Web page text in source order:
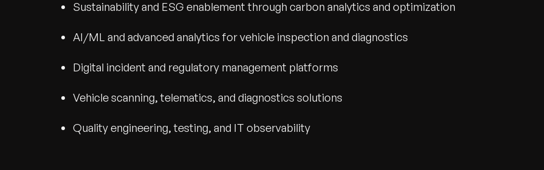
Sustainability and ESG enablement through carbon analytics and optimization
AI/ML and advanced analytics for vehicle inspection and diagnostics
Digital incident and regulatory management platforms
Vehicle scanning, telematics, and diagnostics solutions
Quality engineering, testing, and IT observability